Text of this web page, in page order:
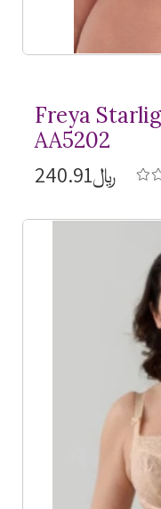
Freya
AA5202
﷼240.91